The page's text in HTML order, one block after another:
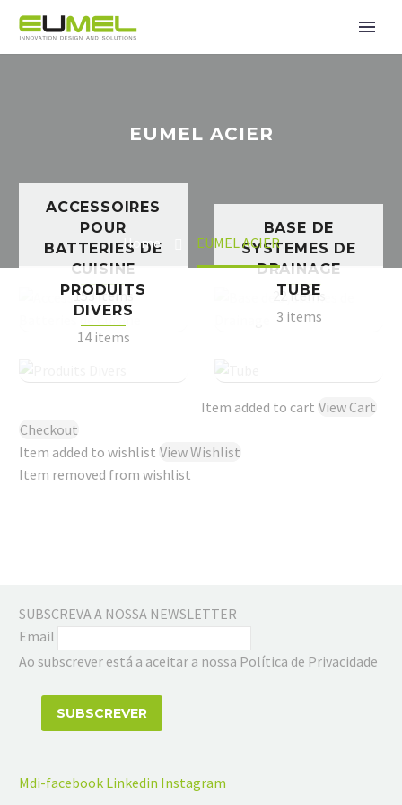
EUMEL ACIER
Home EUMEL ACIER
ACCESSOIRES
POUR
BATTERIES DE
CUISINE
153 items
BASE DE
SYSTEMES DE
DRAINAGE
22 items
PRODUITS
DIVERS
14 items
TUBE
3 items
Item added to cart View Cart
Checkout
Item added to wishlist View Wishlist
Item removed from wishlist
SUBSCREVA A NOSSA NEWSLETTER
Email
Ao subscrever está a aceitar a nossa Política de Privacidade
Mdi-facebook Linkedin Instagram